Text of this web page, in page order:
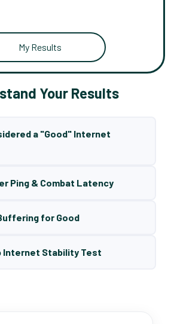
My Results
Your Results
a "Good" Internet
Ping & Combat Latency
for Good
Internet Stability Test